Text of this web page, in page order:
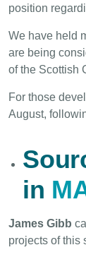
position
We have held
are being
of the Scottish
For those
August,
in
James Gibb
projects of this